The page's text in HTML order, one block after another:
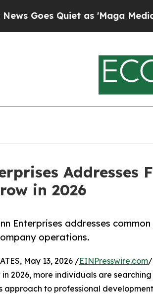
Quiet as 'Maga Media Pipeline'
Addresses
in 2026
Enterprises addresses
operations.
May 13, 2026 /EINPresswire.com/
2026, more individuals are
approach to professional